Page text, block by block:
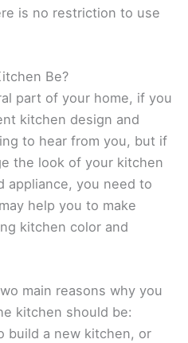
is no restriction to use
Be?
part of your home, if you
kitchen design and
to hear from you, but if
the look of your kitchen
appliance, you need to
help you to make
kitchen color and
main reasons why you
kitchen should be:
build a new kitchen, or